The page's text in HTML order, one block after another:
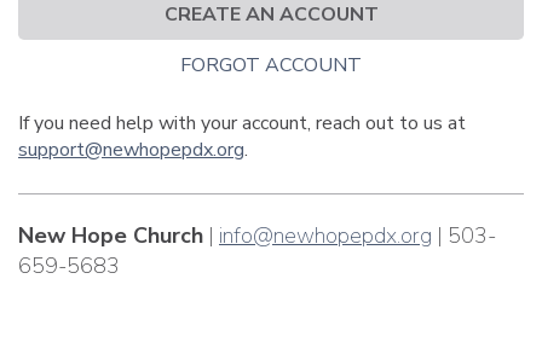
CREATE AN ACCOUNT
FORGOT ACCOUNT
If you need help with your account, reach out to us at
support@newhopepdx.org.
New Hope Church | info@newhopepdx.org | 503-
659-5683